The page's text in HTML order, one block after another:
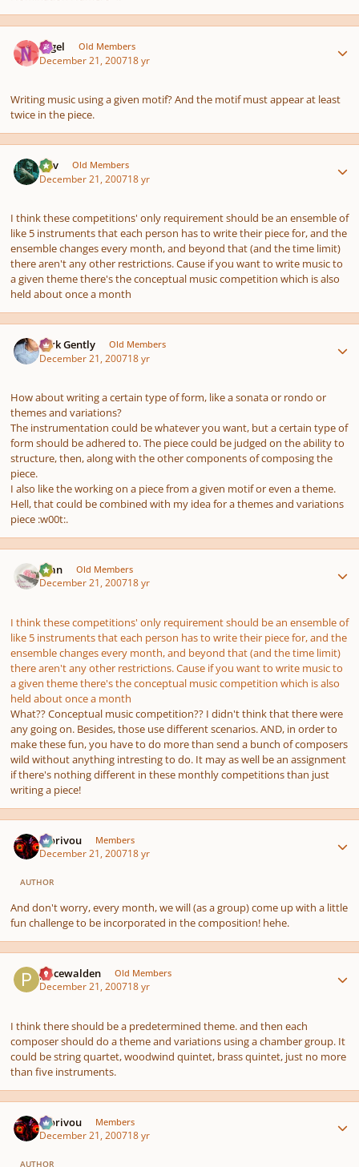
Nigel Old Members
December 21, 200718 yr
Writing music using a given motif? And the motif must appear at least
twice in the piece.
Dev Old Members
December 21, 200718 yr
I think these competitions' only requirement should be an ensemble of
like 5 instruments that each person has to write their piece for, and the
ensemble changes every month, and beyond that (and the time limit)
there aren't any other restrictions. Cause if you want to write music to
a given theme there's the conceptual music competition which is also
held about once a month
Dirk Gently Old Members
December 21, 200718 yr
How about writing a certain type of form, like a sonata or rondo or
themes and variations?
The instrumentation could be whatever you want, but a certain type of
form should be adhered to. The piece could be judged on the ability to
structure, then, along with the other components of composing the
piece.
I also like the working on a piece from a given motif or even a theme.
Hell, that could be combined with my idea for a themes and variations
piece :w00t:.
Alan Old Members
December 21, 200718 yr
I think these competitions' only requirement should be an ensemble of
like 5 instruments that each person has to write their piece for, and the
ensemble changes every month, and beyond that (and the time limit)
there aren't any other restrictions. Cause if you want to write music to
a given theme there's the conceptual music competition which is also
held about once a month
What?? Conceptual music competition?? I didn't think that there were
any going on. Besides, those use different scenarios. AND, in order to
make these fun, you have to do more than send a bunch of composers
wild without anything intresting to do. It may as well be an assignment
if there's nothing different in these monthly competitions than just
writing a piece!
Morivou Members
December 21, 200718 yr
AUTHOR
And don't worry, every month, we will (as a group) come up with a little
fun challenge to be incorporated in the composition! hehe.
pricewalden Old Members
December 21, 200718 yr
I think there should be a predetermined theme. and then each
composer should do a theme and variations using a chamber group. It
could be string quartet, woodwind quintet, brass quintet, just no more
than five instruments.
Morivou Members
December 21, 200718 yr
AUTHOR